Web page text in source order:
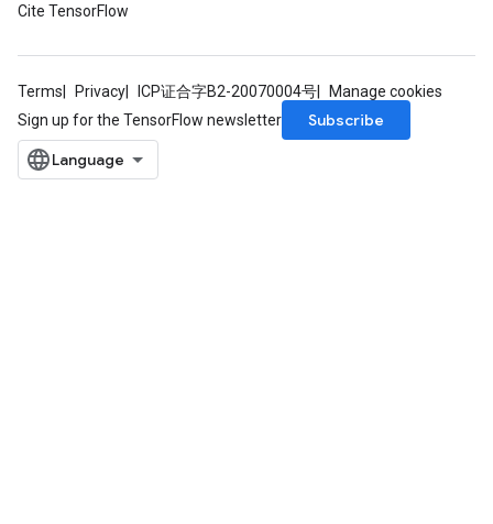
Cite TensorFlow
Terms Privacy ICP证合字B2-20070004号
Manage cookies
Sign up for the TensorFlow newsletter
Subscribe